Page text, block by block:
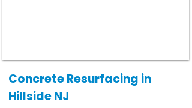
Concrete Resurfacing in
Hillside NJ